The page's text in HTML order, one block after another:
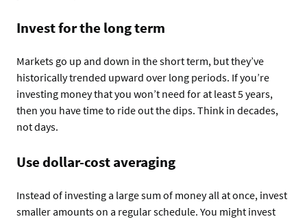
Invest for the long term
Markets go up and down in the short term, but they’ve
historically trended upward over long periods. If you’re
investing money that you won’t need for at least 5 years,
then you have time to ride out the dips. Think in decades,
not days.
Use dollar-cost averaging
Instead of investing a large sum of money all at once, invest
smaller amounts on a regular schedule. You might invest